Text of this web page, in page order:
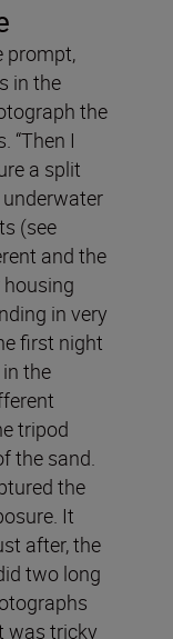
prompt,
in the
the
“Then I
a split
(see
and the
housing
in very
first night
the
tripod
the sand.
the
It
after, the
two long
was tricky